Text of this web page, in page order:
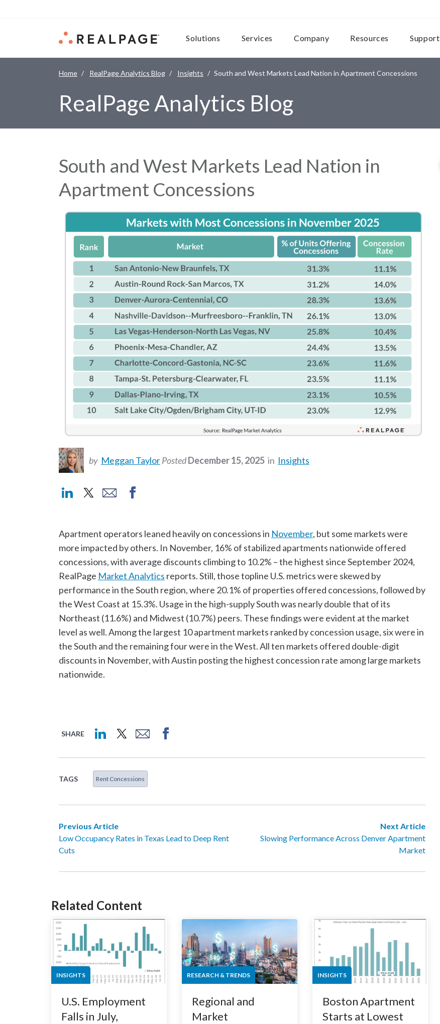
Solutions Services Company Resources Support
Home RealPage Analytics Blog Insights South and West Markets Lead Nation in Apartment Concessions
RealPage Analytics Blog
South and West Markets Lead Nation in
Apartment Concessions
by Meggan TaylorPostedDecember 15, 2025 in Insights
Apartment operators leaned heavily on concessions in November, but some markets were
more impacted by others. In November, 16% of stabilized apartments nationwide offered
concessions, with average discounts climbing to 10.2% – the highest since September 2024,
RealPage Market Analytics reports. Still, those topline U.S. metrics were skewed by
performance in the South region, where 20.1% of properties offered concessions, followed by
the West Coast at 15.3%. Usage in the high-supply South was nearly double that of its
Northeast (11.6%) and Midwest (10.7%) peers. These findings were evident at the market
level as well. Among the largest 10 apartment markets ranked by concession usage, six were in
the South and the remaining four were in the West. All ten markets offered double-digit
discounts in November, with Austin posting the highest concession rate among large markets
nationwide.
SHARE
TAGS Rent Concessions
Previous Article
Low Occupancy Rates in Texas Lead to Deep Rent
Cuts
Next Article
Slowing Performance Across Denver Apartment
Market
Related Content
INSIGHTS
U.S. Employment
Falls in July,
RESEARCH & TRENDS
Regional and
Market
INSIGHTS
Boston Apartment
Starts at Lowest